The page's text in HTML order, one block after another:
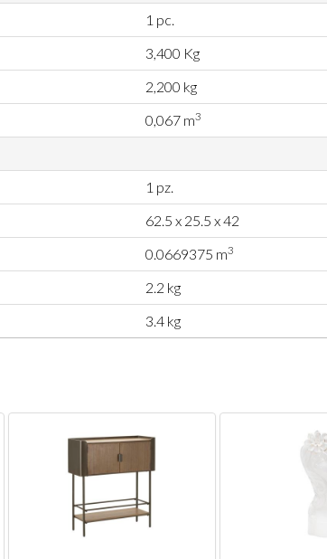
1 pc.
3,400 Kg
2,200 kg
0,067 m3
1 pz.
62.5 x 25.5 x 42
0.0669375 m3
2.2 kg
3.4 kg